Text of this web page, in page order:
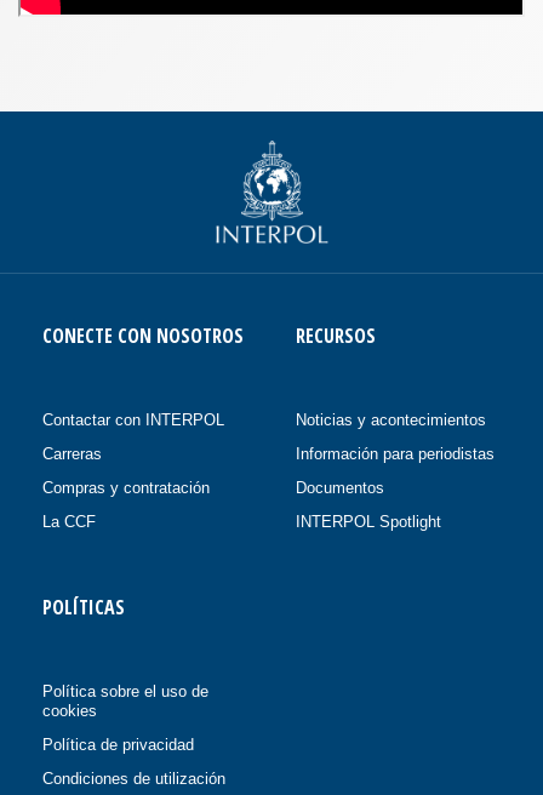
CONECTE CON NOSOTROS
Contactar con INTERPOL
Carreras
Compras y contratación
La CCF
RECURSOS
Noticias y acontecimientos
Información para periodistas
Documentos
INTERPOL Spotlight
POLÍTICAS
Política sobre el uso de
cookies
Política de privacidad
Condiciones de utilización